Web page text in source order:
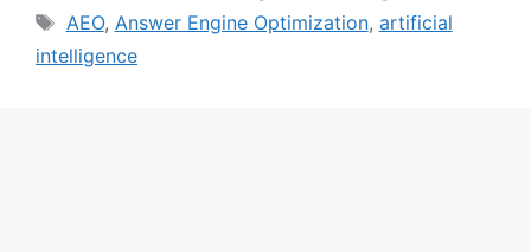
Tags
AEO, Answer Engine Optimization, artificial
intelligence